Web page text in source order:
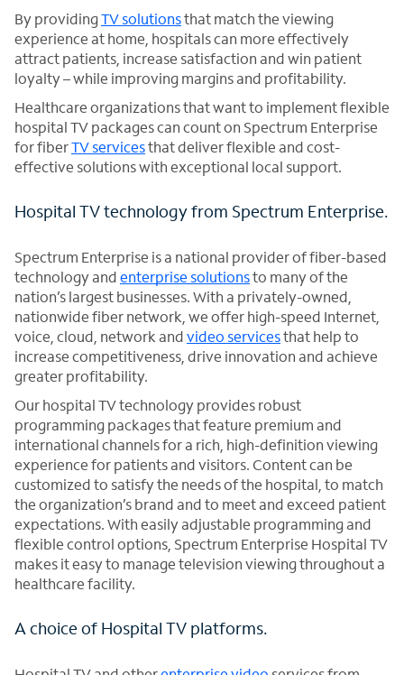
By providingTV solutionsthat match the viewing
experience at home, hospitals can more effectively
attract patients, increase satisfaction and win patient
loyalty – while improving margins and profitability.
Healthcare organizations that want to implement flexible
hospital TV packages can count on Spectrum Enterprise
for fiberTV servicesthat deliver flexible and cost-
effective solutions with exceptional local support.
Hospital TV technology from Spectrum Enterprise.
Spectrum Enterprise is a national provider of fiber-based
technology andenterprise solutionsto many of the
nation’s largest businesses. With a privately-owned,
nationwide fiber network, we offer high-speed Internet,
voice, cloud, network andvideo servicesthat help to
increase competitiveness, drive innovation and achieve
greater profitability.
Our hospital TV technology provides robust
programming packages that feature premium and
international channels for a rich, high-definition viewing
experience for patients and visitors. Content can be
customized to satisfy the needs of the hospital, to match
the organization’s brand and to meet and exceed patient
expectations. With easily adjustable programming and
flexible control options, Spectrum Enterprise Hospital TV
makes it easy to manage television viewing throughout a
healthcare facility.
A choice of Hospital TV platforms.